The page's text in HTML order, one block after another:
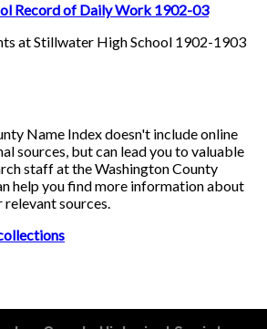
Record of Daily Work 1902-03
at Stillwater High School 1902-1903
Name Index doesn't include online
sources, but can lead you to valuable
staff at the Washington County
help you find more information about
sources.